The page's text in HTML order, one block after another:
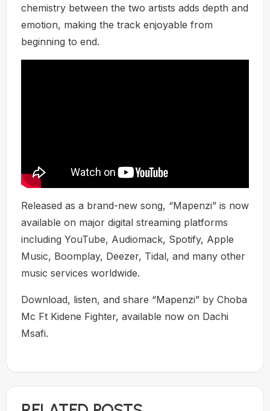
chemistry between the two artists adds depth and
emotion, making the track enjoyable from
beginning to end.
Released as a brand-new song, “Mapenzi” is now
available on major digital streaming platforms
including YouTube, Audiomack, Spotify, Apple
Music, Boomplay, Deezer, Tidal, and many other
music services worldwide.
Download, listen, and share “Mapenzi” by Choba
Mc Ft Kidene Fighter, available now on Dachi
Msafi.